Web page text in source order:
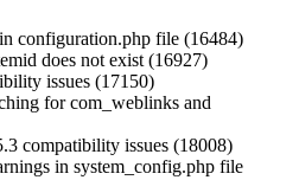
configuration.php file (16484)
does not exist (16927)
issues (17150)
for com_weblinks and
compatibility issues (18008)
in system_config.php file